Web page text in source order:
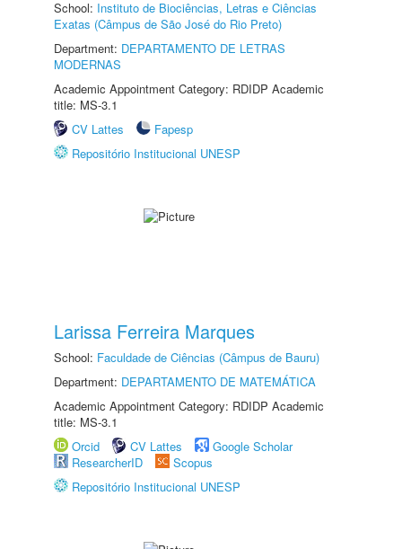
School: Instituto de Biociências, Letras e Ciências
Exatas (Câmpus de São José do Rio Preto)
Department: DEPARTAMENTO DE LETRAS
MODERNAS
Academic Appointment Category: RDIDP Academic
title: MS-3.1
CV Lattes
Fapesp
Repositório Institucional UNESP
Larissa Ferreira Marques
School: Faculdade de Ciências (Câmpus de Bauru)
Department: DEPARTAMENTO DE MATEMÁTICA
Academic Appointment Category: RDIDP Academic
title: MS-3.1
Orcid
CV Lattes
Google Scholar
ResearcherID
Scopus
Repositório Institucional UNESP